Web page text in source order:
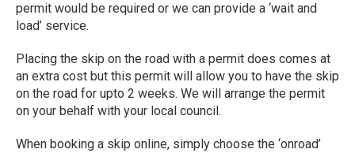
permit would be required or we can provide a ‘wait and
load’ service.
Placing the skip on the road with a permit does comes at
an extra cost but this permit will allow you to have the skip
on the road for upto 2 weeks. We will arrange the permit
on your behalf with your local council.
When booking a skip online, simply choose the ‘onroad’